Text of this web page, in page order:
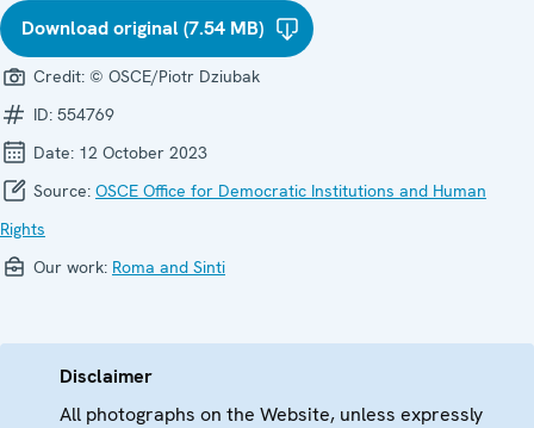
Download original (7.54 MB)
Credit: © OSCE/Piotr Dziubak
ID: 554769
Date: 12 October 2023
Source: OSCE Office for Democratic Institutions and Human
Rights
Our work: Roma and Sinti
Disclaimer
All photographs on the Website, unless expressly